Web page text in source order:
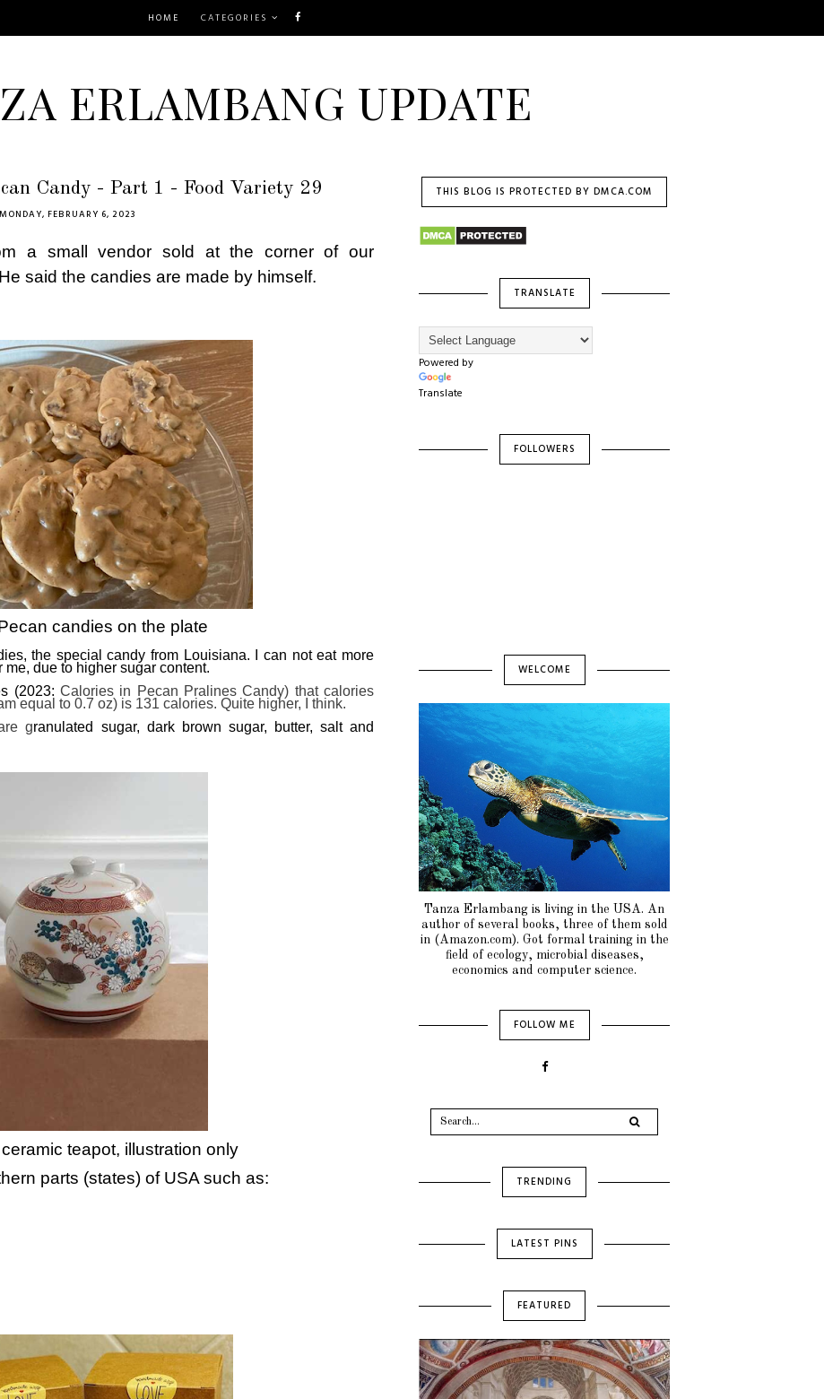
HOME CATEGORIES
ERLAMBANG UPDATE
Candy - Part 1 - Food Variety 29
MONDAY, FEBRUARY 6, 2023
a small vendor sold at the corner of our
said the candies are made by himself.
candies on the plate
the special candy from Louisiana. I can not eat more
due to higher sugar content.
(2023: Calories in Pecan Pralines Candy) that calories
equal to 0.7 oz) is 131 calories. Quite higher, I think.
granulated sugar, dark brown sugar, butter, salt and
teapot, illustration only
parts (states) of USA such as:
THIS BLOG IS PROTECTED BY DMCA.COM
TRANSLATE
Powered by
Translate
FOLLOWERS
WELCOME
Tanza Erlambang is living in the USA. An
author of several books, three of them sold
in (Amazon.com). Got formal training in the
field of ecology, microbial diseases,
economics and computer science.
FOLLOW ME
TRENDING
LATEST PINS
FEATURED